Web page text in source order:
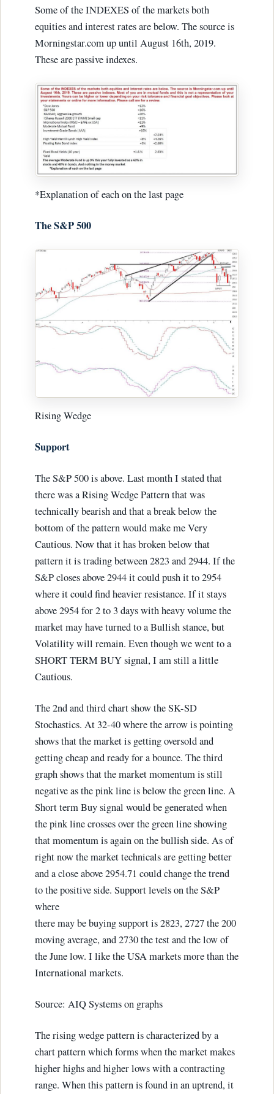
Some of the INDEXES of the markets both
equities and interest rates are below. The source is
Morningstar.com up until August 16th, 2019.
These are passive indexes.
*Explanation of each on the last page
The S&P 500
Rising Wedge
Support
The S&P 500 is above. Last month I stated that
there was a Rising Wedge Pattern that was
technically bearish and that a break below the
bottom of the pattern would make me Very
Cautious. Now that it has broken below that
pattern it is trading between 2823 and 2944. If the
S&P closes above 2944 it could push it to 2954
where it could find heavier resistance. If it stays
above 2954 for 2 to 3 days with heavy volume the
market may have turned to a Bullish stance, but
Volatility will remain. Even though we went to a
SHORT TERM BUY signal, I am still a little
Cautious.
The 2nd and third chart show the SK-SD
Stochastics. At 32-40 where the arrow is pointing
shows that the market is getting oversold and
getting cheap and ready for a bounce. The third
graph shows that the market momentum is still
negative as the pink line is below the green line. A
Short term Buy signal would be generated when
the pink line crosses over the green line showing
that momentum is again on the bullish side. As of
right now the market technicals are getting better
and a close above 2954.71 could change the trend
to the positive side. Support levels on the S&P
where
there may be buying support is 2823, 2727 the 200
moving average, and 2730 the test and the low of
the June low. I like the USA markets more than the
International markets.
Source: AIQ Systems on graphs
The rising wedge pattern is characterized by a
chart pattern which forms when the market makes
higher highs and higher lows with a contracting
range. When this pattern is found in an uptrend, it